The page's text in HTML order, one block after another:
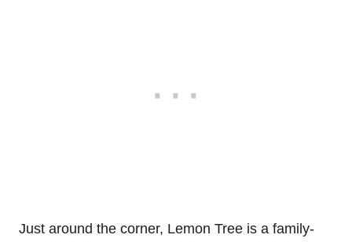
Just around the corner, Lemon Tree is a family-